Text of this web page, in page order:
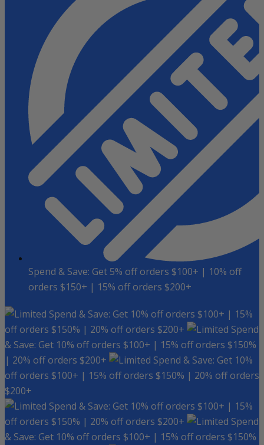
Spend & Save: Get 5% off orders $100+ | 10% off
orders $150+ | 15% off orders $200+
Spend & Save: Get 10% off orders $100+ | 15%
off orders $150% | 20% off orders $200+
Spend
& Save: Get 10% off orders $100+ | 15% off orders $150%
| 20% off orders $200+
Spend & Save: Get 10%
off orders $100+ | 15% off orders $150% | 20% off orders
$200+
Spend & Save: Get 10% off orders $100+ | 15%
off orders $150% | 20% off orders $200+
Spend
& Save: Get 10% off orders $100+ | 15% off orders $150%